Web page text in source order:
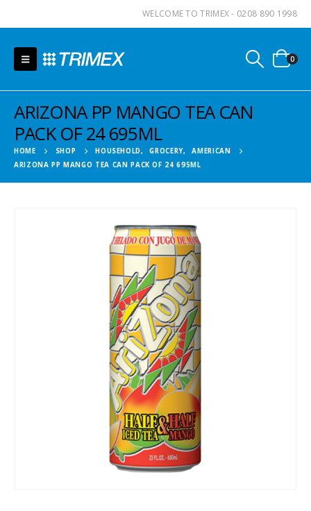
WELCOME TO TRIMEX - 0208 890 1998
0
ARIZONA PP MANGO TEA CAN
PACK OF 24 695ML
HOME SHOP HOUSEHOLD, GROCERY,
AMERICAN
ARIZONA PP MANGO TEA CAN PACK OF 24 695ML